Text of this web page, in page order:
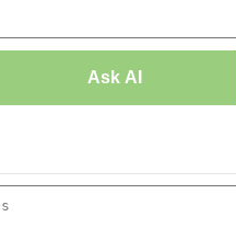
Ask AI